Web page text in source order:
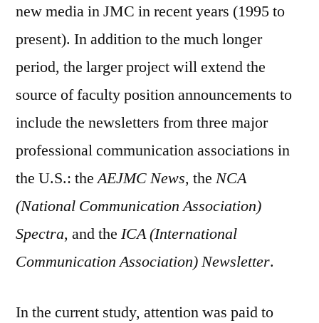
new media in JMC in recent years (1995 to
present). In addition to the much longer
period, the larger project will extend the
source of faculty position announcements to
include the newsletters from three major
professional communication associations in
the U.S.: theAEJMC News, the NCA
(National Communication Association)
Spectra, and the ICA (International
Communication Association) Newsletter.
In the current study, attention was paid to